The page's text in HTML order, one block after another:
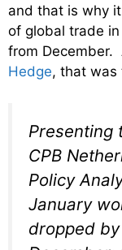
and that is why
of global trade
from December.
Hedge, that was
Presenting
CPB
Policy
January
dropped